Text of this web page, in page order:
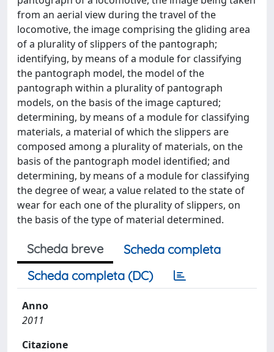
from an aerial view during the travel of the
locomotive, the image comprising the gliding area
of a plurality of slippers of the pantograph;
identifying, by means of a module for classifying
the pantograph model, the model of the
pantograph within a plurality of pantograph
models, on the basis of the image captured;
determining, by means of a module for classifying
materials, a material of which the slippers are
composed among a plurality of materials, on the
basis of the pantograph model identified; and
determining, by means of a module for classifying
the degree of wear, a value related to the state of
wear for each one of the plurality of slippers, on
the basis of the type of material determined.
Scheda breve
Scheda completa
Scheda completa (DC)
Anno
2011
Citazione